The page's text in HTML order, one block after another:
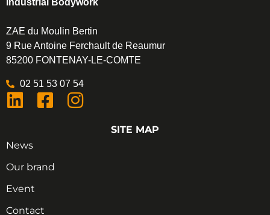
ZAE du Moulin Bertin
9 Rue Antoine Ferchault de Reaumur
85200 FONTENAY-LE-COMTE
02 51 53 07 54
SITE MAP
News
Our brand
Event
Contact